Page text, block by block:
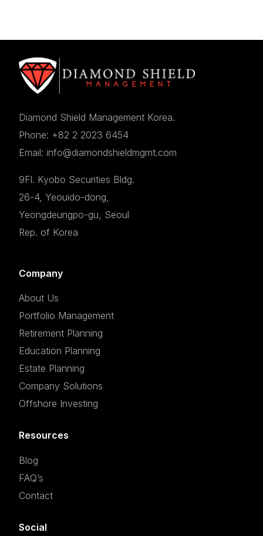
Diamond Shield Management Korea.
Phone: +82 2 2023 6454
Email: info@diamondshieldmgmt.com
9Fl. Kyobo Securities Bldg.
26-4, Yeouido-dong,
Yeongdeungpo-gu, Seoul
Rep. of Korea
Company
About Us
Portfolio Management
Retirement Planning
Education Planning
Estate Planning
Company Solutions
Offshore Investing
Resources
Blog
FAQ’s
Contact
Social